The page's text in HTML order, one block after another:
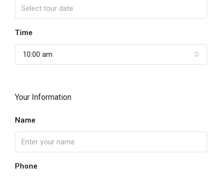
Time
10:00 am
Your Information
Name
Phone